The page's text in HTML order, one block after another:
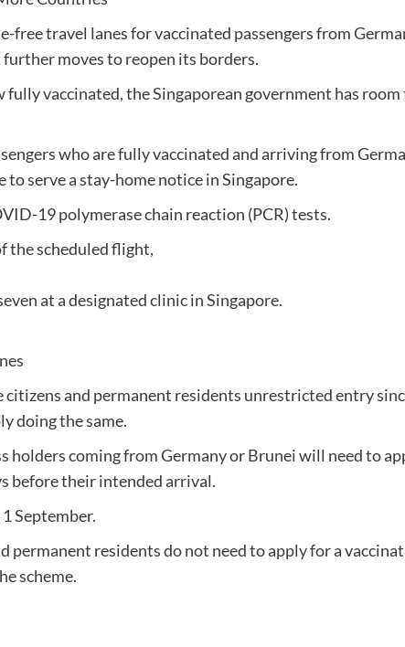
free travel lanes for vaccinated passengers from
moves to reopen its borders.
vaccinated, the Singaporean government has room
who are fully vaccinated and arriving from
serve a stay-home notice in Singapore.
19 polymerase chain reaction (PCR) tests.
the scheduled flight,
at a designated clinic in Singapore.
citizens and permanent residents unrestricted entry
doing the same.
coming from Germany or Brunei will need to
before their intended arrival.
September.
permanent residents do not need to apply for a
scheme.